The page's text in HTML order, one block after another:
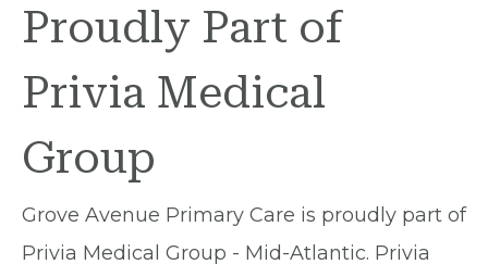
Proudly Part of
Privia Medical
Group
Grove Avenue Primary Care is proudly part of
Privia Medical Group - Mid-Atlantic. Privia